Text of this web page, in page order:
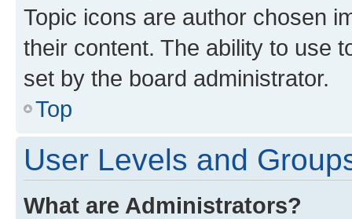
Topic icons are author chosen
their content. The ability to use
set by the board administrator.
Top
User Levels and
What are Administrators?